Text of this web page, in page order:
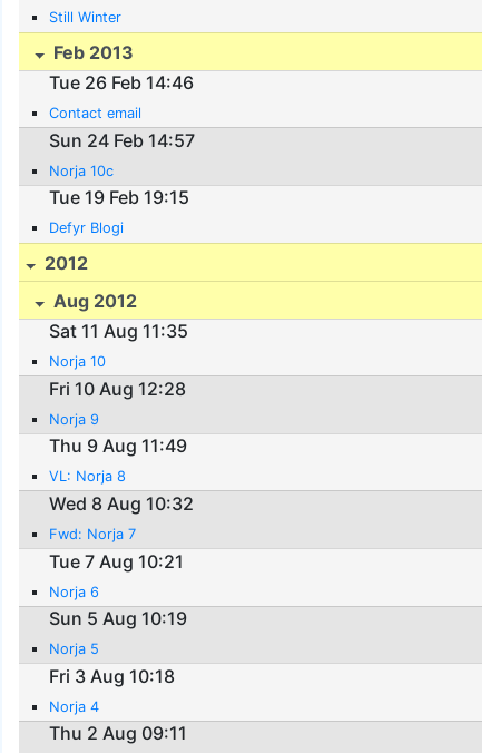
Still Winter
Feb 2013
Tue 26 Feb 14:46
Contact email
Sun 24 Feb 14:57
Norja 10c
Tue 19 Feb 19:15
Defyr Blogi
2012
Aug 2012
Sat 11 Aug 11:35
Norja 10
Fri 10 Aug 12:28
Norja 9
Thu 9 Aug 11:49
VL: Norja 8
Wed 8 Aug 10:32
Fwd: Norja 7
Tue 7 Aug 10:21
Norja 6
Sun 5 Aug 10:19
Norja 5
Fri 3 Aug 10:18
Norja 4
Thu 2 Aug 09:11